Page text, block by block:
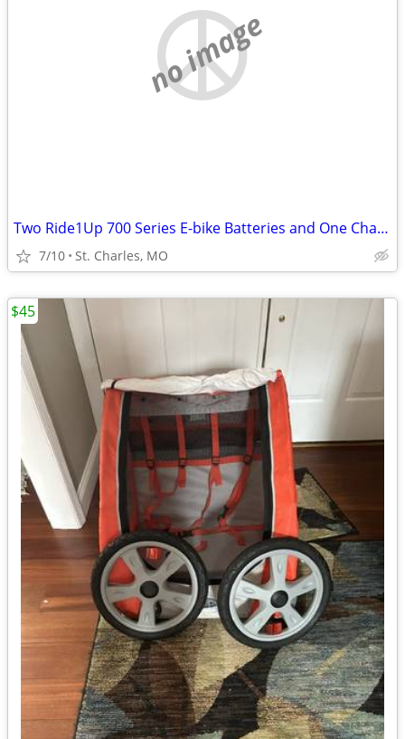
no image
Two Ride1Up 700 Series E-bike Batteries and One Charger
7/10 St. Charles, MO
$45